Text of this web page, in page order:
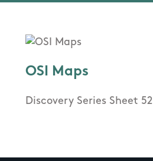
OSI Maps
Discovery Series Sheet 52